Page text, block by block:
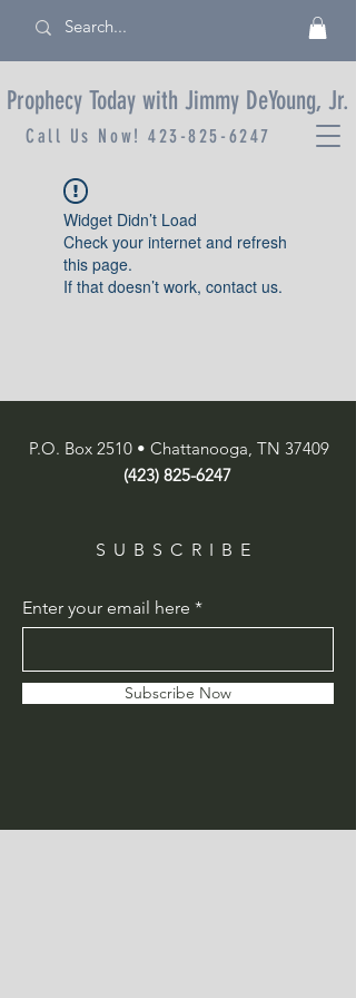
Prophecy Today with Jimmy DeYoung, Jr.
Call Us Now!423-825-6247
Widget Didn’t Load
Check your internet and refresh
this page.
If that doesn’t work, contact us.
P.O. Box 2510 • Chattanooga, TN 37409
(423) 825-6247
SUBSCRIBE
Enter your email here
Subscribe Now